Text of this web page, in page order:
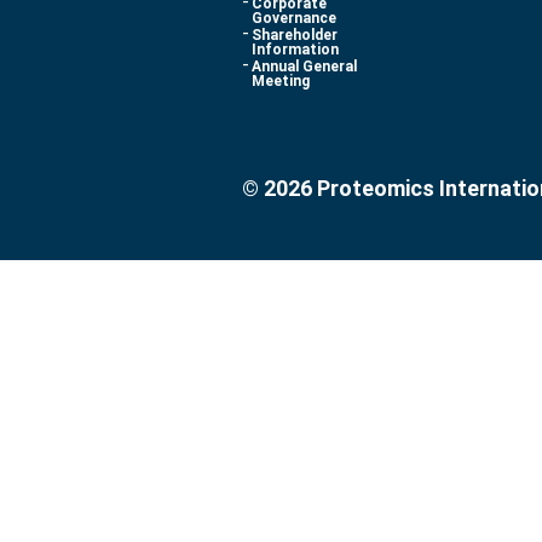
Governance
Shareholder
Information
Annual General
Meeting
© 2026 Proteomics